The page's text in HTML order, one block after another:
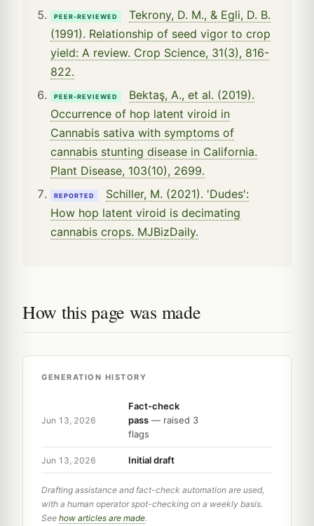
PEER-REVIEWED
Tekrony, D. M., & Egli, D. B.
(1991). Relationship of seed vigor to crop
yield: A review. Crop Science, 31(3), 816-
822.
PEER-REVIEWED
Bektaş, A., et al. (2019).
Occurrence of hop latent viroid in
Cannabis sativa with symptoms of
cannabis stunting disease in California.
Plant Disease, 103(10), 2699.
REPORTED
Schiller, M. (2021). 'Dudes':
How hop latent viroid is decimating
cannabis crops. MJBizDaily.
How this page was made
GENERATION HISTORY
Jun 13, 2026
Fact-check
pass — raised 3
flags
Jun 13, 2026 Initial draft
Drafting assistance and fact-check automation are used,
with a human operator spot-checking on a weekly basis.
See how articles are made.